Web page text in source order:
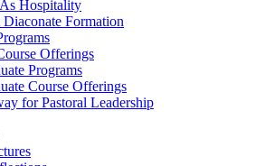
Hospitality
Diaconate Formation
Offerings
Programs
Course Offerings
for Pastoral Leadership